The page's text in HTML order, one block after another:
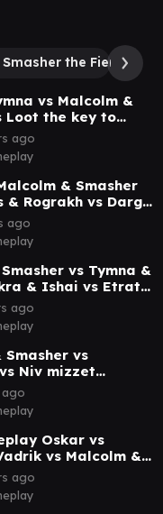
the Fierce
vs Malcolm &
Loot the key to
Stella cEDH
ago
& Smasher
& Rograkh vs Dargo
gameplay
ago
vs Tymna &
& Ishai vs Etrata
ago
Smasher vs
Niv mizzet
cEDH
ago
Oskar vs
vs Malcolm &
ago